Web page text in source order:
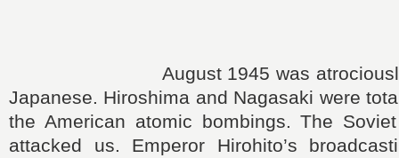
August 1945 was atrociously
Japanese. Hiroshima and Nagasaki were
the American atomic bombings. The
attacked us. Emperor Hirohito’s